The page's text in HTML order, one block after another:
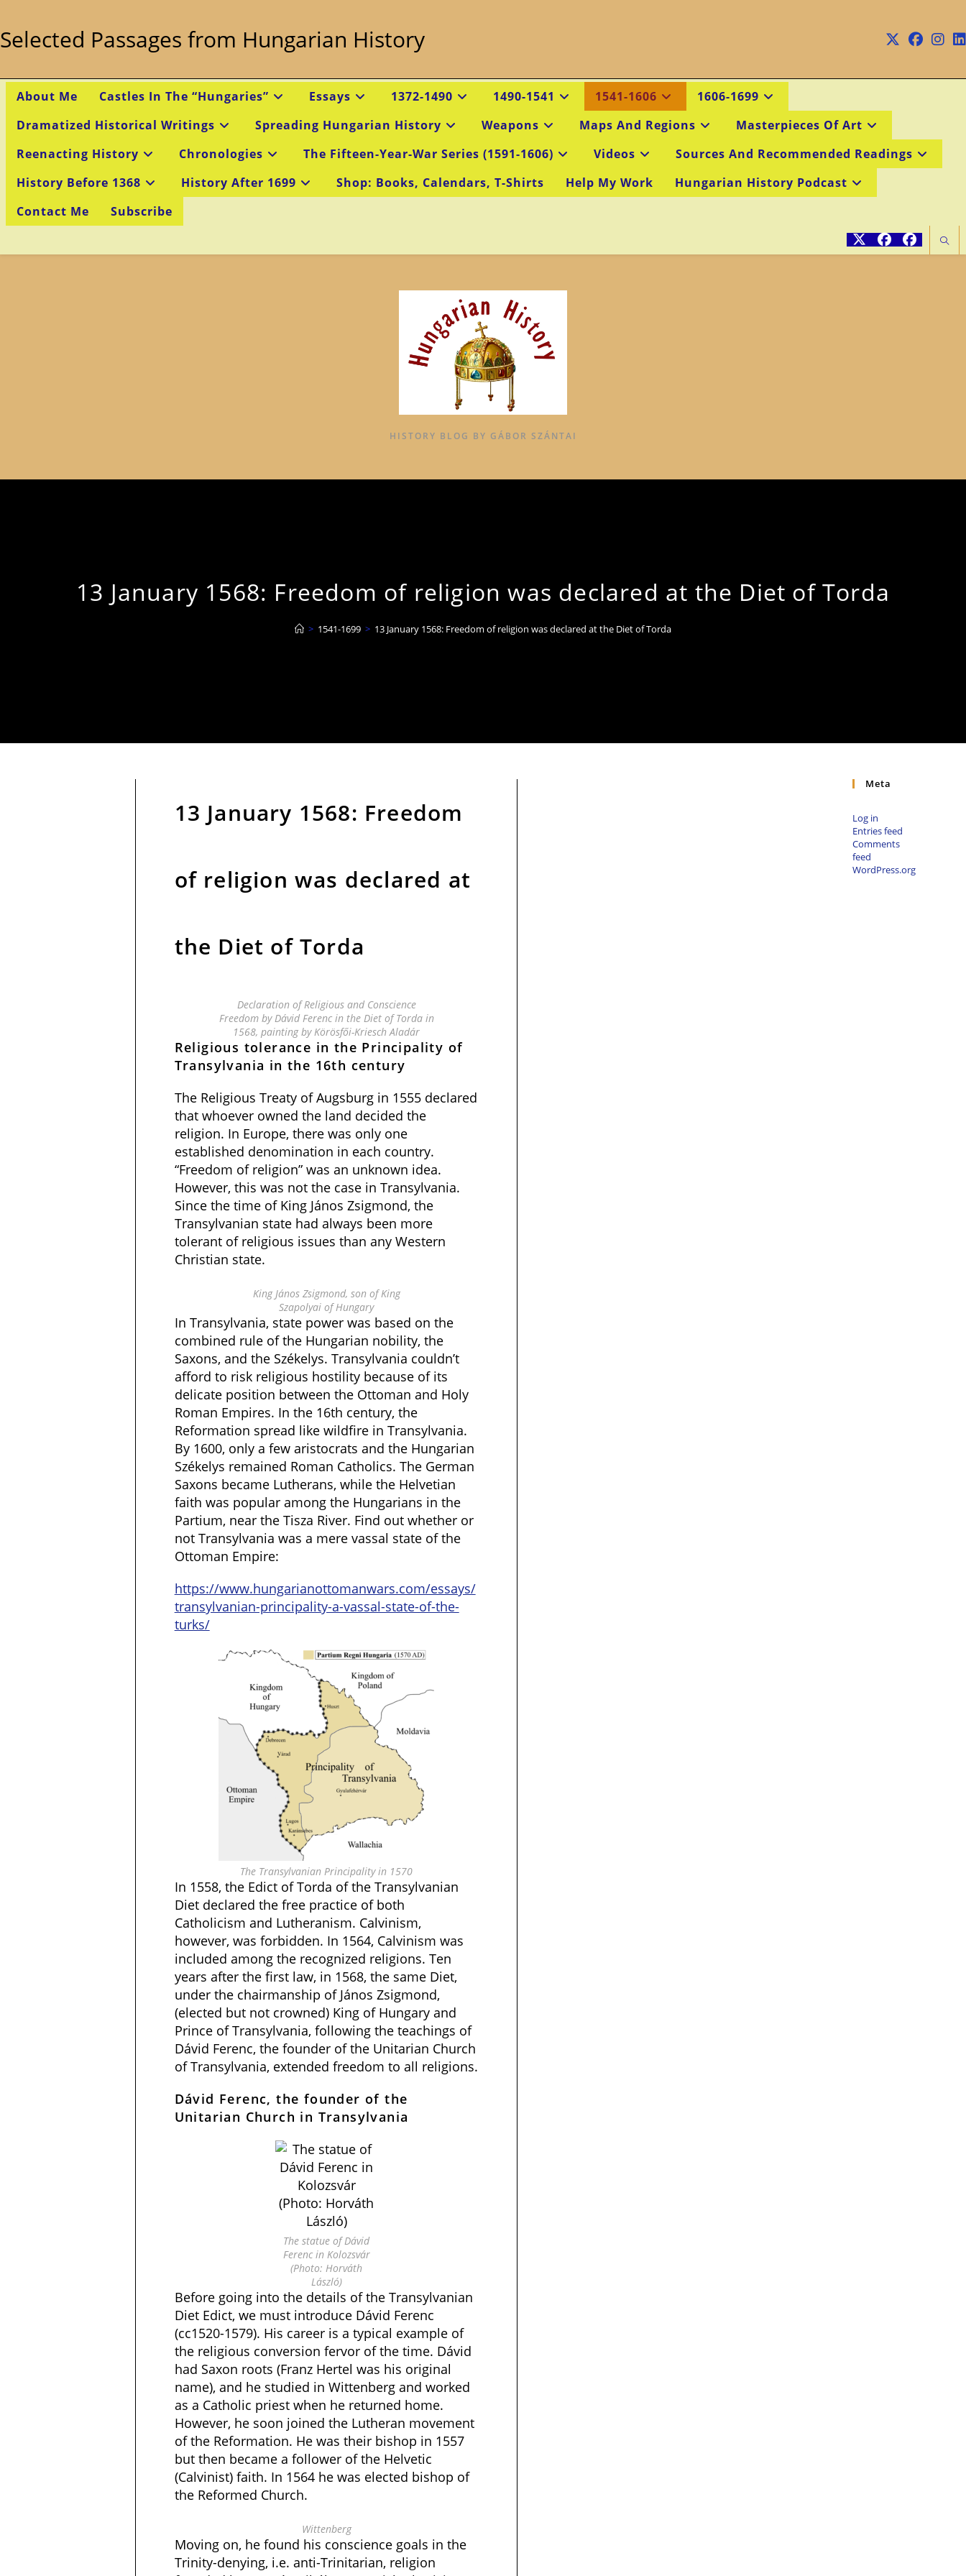
content
Selected Passages from Hungarian History
About Me Castles In The “Hungaries” Essays 1372-1490 1490-1541 1541-1606
1606-1699
Dramatized Historical Writings
Spreading Hungarian History Weapons Maps And Regions
Masterpieces Of Art
Reenacting History
Chronologies The Fifteen-Year-War Series (1591-1606) Videos
Sources And Recommended Readings
History Before 1368
History After 1699 Shop: Books, Calendars, T-Shirts Help My Work
Hungarian History Podcast
Contact Me
Subscribe
HISTORY BLOG BY GÁBOR SZÁNTAI
13 January 1568: Freedom of religion was declared at the Diet of Torda
> 1541-1699 > 13 January 1568: Freedom of religion was declared at the Diet of Torda
13 January 1568: Freedom
of religion was declared at
the Diet of Torda
Declaration of Religious and Conscience
Freedom by Dávid Ferenc in the Diet of Torda in
1568, painting by Körösfői-Kriesch Aladár
Religious tolerance in the Principality of
Transylvania in the 16th century
The Religious Treaty of Augsburg in 1555 declared
that whoever owned the land decided the
religion. In Europe, there was only one
established denomination in each country.
“Freedom of religion” was an unknown idea.
However, this was not the case in Transylvania.
Since the time of King János Zsigmond, the
Transylvanian state had always been more
tolerant of religious issues than any Western
Christian state.
King János Zsigmond, son of King
Szapolyai of Hungary
In Transylvania, state power was based on the
combined rule of the Hungarian nobility, the
Saxons, and the Székelys. Transylvania couldn’t
afford to risk religious hostility because of its
delicate position between the Ottoman and Holy
Roman Empires. In the 16th century, the
Reformation spread like wildfire in Transylvania.
By 1600, only a few aristocrats and the Hungarian
Székelys remained Roman Catholics. The German
Saxons became Lutherans, while the Helvetian
faith was popular among the Hungarians in the
Partium, near the Tisza River. Find out whether or
not Transylvania was a mere vassal state of the
Ottoman Empire:
https://www.hungarianottomanwars.com/essays/
transylvanian-principality-a-vassal-state-of-the-
turks/
The Transylvanian Principality in 1570
In 1558, the Edict of Torda of the Transylvanian
Diet declared the free practice of both
Catholicism and Lutheranism. Calvinism,
however, was forbidden. In 1564, Calvinism was
included among the recognized religions. Ten
years after the first law, in 1568, the same Diet,
under the chairmanship of János Zsigmond,
(elected but not crowned) King of Hungary and
Prince of Transylvania, following the teachings of
Dávid Ferenc, the founder of the Unitarian Church
of Transylvania, extended freedom to all religions.
Dávid Ferenc, the founder of the
Unitarian Church in Transylvania
The statue of Dávid
Ferenc in Kolozsvár
(Photo: Horváth
László)
Before going into the details of the Transylvanian
Diet Edict, we must introduce Dávid Ferenc
(cc1520-1579). His career is a typical example of
the religious conversion fervor of the time. Dávid
had Saxon roots (Franz Hertel was his original
name), and he studied in Wittenberg and worked
as a Catholic priest when he returned home.
However, he soon joined the Lutheran movement
of the Reformation. He was their bishop in 1557
but then became a follower of the Helvetic
(Calvinist) faith. In 1564 he was elected bishop of
the Reformed Church.
Wittenberg
Moving on, he found his conscience goals in the
Trinity-denying, i.e. anti-Trinitarian, religion
Meta
Log in
Entries feed
Comments
feed
WordPress.org